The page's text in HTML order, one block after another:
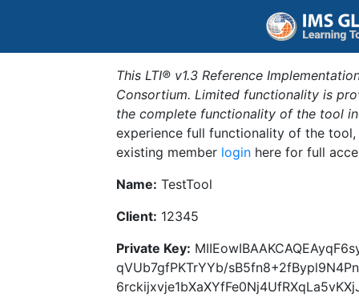
This LTI® v1.3 Reference
Consortium. Limited functionality is
the complete functionality of the tool
experience full functionality of the
existing member login here for full
Name: TestTool
Client: 12345
Private Key:
qVUb7gfPKTrYYb/